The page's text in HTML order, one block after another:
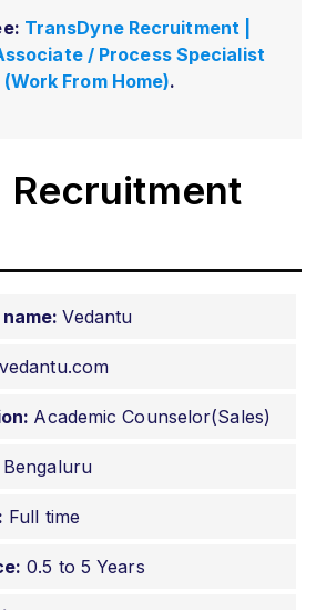
TransDyne Recruitment |
/ Process Specialist
(Work From Home).
Recruitment
name:Vedantu
vedantu.com
Academic Counselor(Sales)
Bengaluru
Full time
0.5 to 5 Years